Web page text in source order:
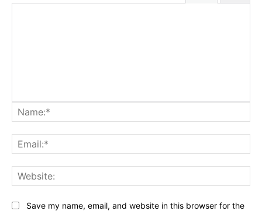
Save my name, email, and website in this browser for the